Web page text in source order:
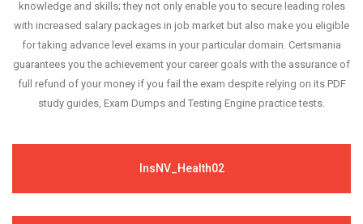
knowledge and skills; they not only enable you to secure leading roles
with increased salary packages in job market but also make you eligible
for taking advance level exams in your particular domain. Certsmania
guarantees you the achievement your career goals with the assurance of
full refund of your money if you fail the exam despite relying on its PDF
study guides, Exam Dumps and Testing Engine practice tests.
InsNV_Health02